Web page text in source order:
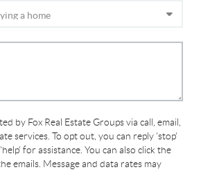
by Fox Real Estate Groups via call, email,
services. To opt out, you can reply 'stop'
for assistance. You can also click the
emails. Message and data rates may